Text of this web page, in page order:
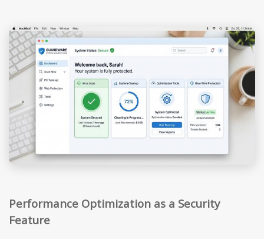
Performance Optimization as a Security
Feature